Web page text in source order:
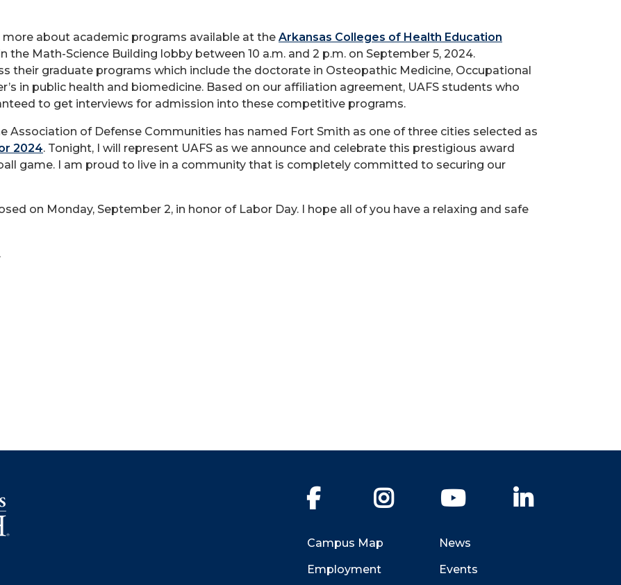
more about academic programs available at the Arkansas Colleges of Health Education
the Math-Science Building lobby between 10 a.m. and 2 p.m. on September 5, 2024.
their graduate programs which include the doctorate in Osteopathic Medicine, Occupational
in public health and biomedicine. Based on our affiliation agreement, UAFS students who
to get interviews for admission into these competitive programs.
Association of Defense Communities has named Fort Smith as one of three cities selected as
2024. Tonight, I will represent UAFS as we announce and celebrate this prestigious award
game. I am proud to live in a community that is completely committed to securing our
on Monday, September 2, in honor of Labor Day. I hope all of you have a relaxing and safe
Facebook Instagram YouTube
Campus Map
Employment
News
Events